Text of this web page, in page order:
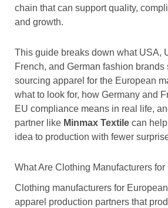
chain that can support quality,
and growth.
This guide breaks down what USA,
French, and German fashion
sourcing apparel for the European
what to look for, how Germany and
EU compliance means in real life,
partner like Minmax Textile can
idea to production with fewer
What Are Clothing Manufacturers
Clothing manufacturers for
apparel production partners that